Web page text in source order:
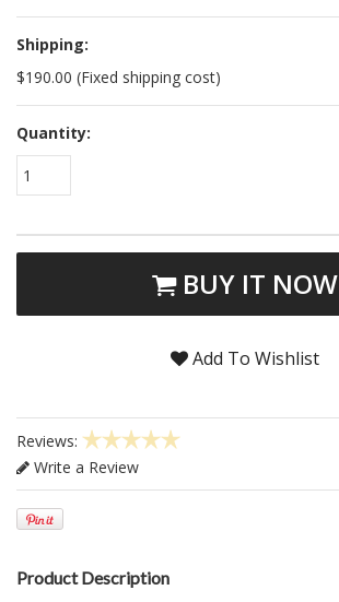
Shipping:
$190.00 (Fixed shipping cost)
Quantity:
1
BUY IT NOW
Add To Wishlist
Reviews:
Write a Review
Product Description